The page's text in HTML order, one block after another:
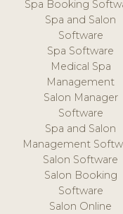
Spa Booking
Spa and Salon
Software
Spa Software
Medical Spa
Management
Salon Manager
Software
Spa and Salon
Management
Salon Software
Salon Booking
Software
Salon Online